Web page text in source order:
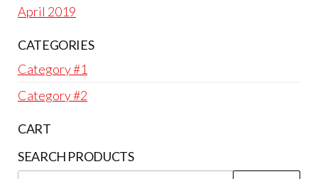
April 2019
CATEGORIES
Category #1
Category #2
CART
SEARCH PRODUCTS